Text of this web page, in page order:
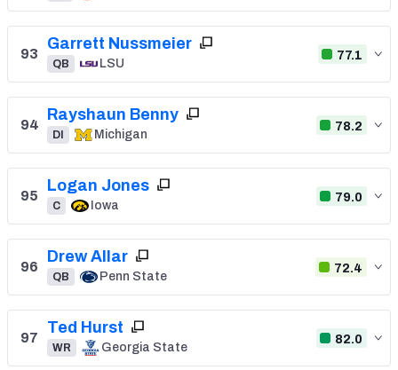
93
Garrett Nussmeier
QB LSU
77.1
94
Rayshaun Benny
DI Michigan
78.2
95
Logan Jones
C Iowa
79.0
96
Drew Allar
QB Penn State
72.4
97
Ted Hurst
WR Georgia State
82.0